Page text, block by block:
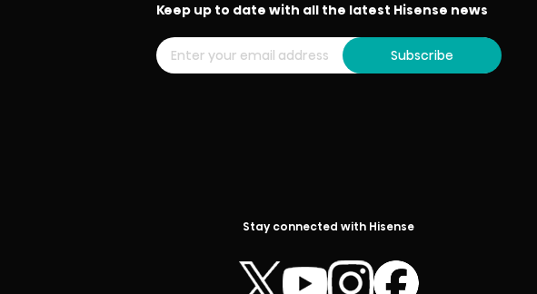
Stay connected with Hisense
Keep up to date with all the latest Hisense news
Subscribe